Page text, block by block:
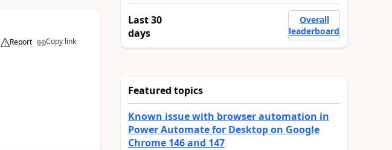
Report Copy link
Last 30
days
Overall
leaderboard
Featured topics
Known issue with browser automation in
Power Automate for Desktop on Google
Chrome 146 and 147